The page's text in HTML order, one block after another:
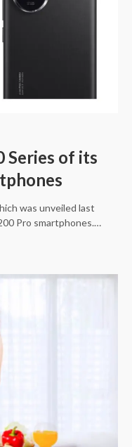
Series of its
was unveiled last
Pro smartphones.…